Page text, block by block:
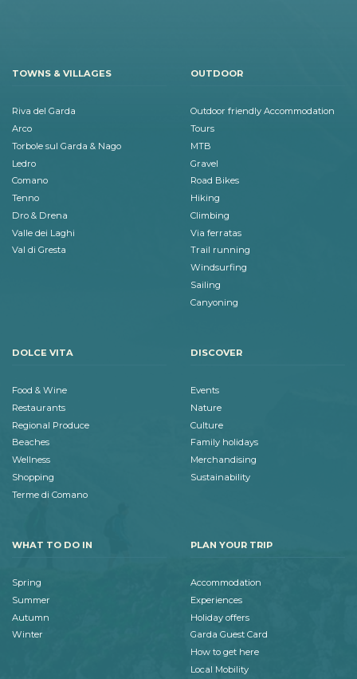
TOWNS & VILLAGES
Riva del Garda
Arco
Torbole sul Garda & Nago
Ledro
Comano
Tenno
Dro & Drena
Valle dei Laghi
Val di Gresta
OUTDOOR
Outdoor friendly Accommodation
Tours
MTB
Gravel
Road Bikes
Hiking
Climbing
Via ferratas
Trail running
Windsurfing
Sailing
Canyoning
DOLCE VITA
Food & Wine
Restaurants
Regional Produce
Beaches
Wellness
Shopping
Terme di Comano
DISCOVER
Events
Nature
Culture
Family holidays
Merchandising
Sustainability
WHAT TO DO IN
Spring
Summer
Autumn
Winter
PLAN YOUR TRIP
Accommodation
Experiences
Holiday offers
Garda Guest Card
How to get here
Local Mobility